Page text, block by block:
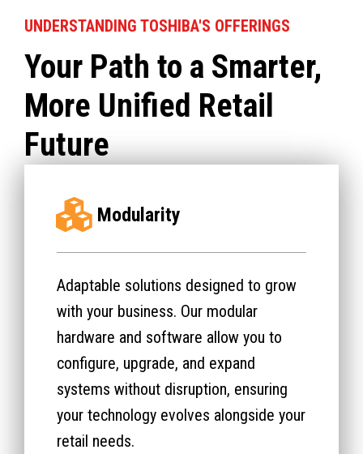
UNDERSTANDING TOSHIBA'S OFFERINGS
Your Path to a Smarter,
More Unified Retail
Future
Modularity
Adaptable solutions designed to grow
with your business. Our modular
hardware and software allow you to
configure, upgrade, and expand
systems without disruption, ensuring
your technology evolves alongside your
retail needs.